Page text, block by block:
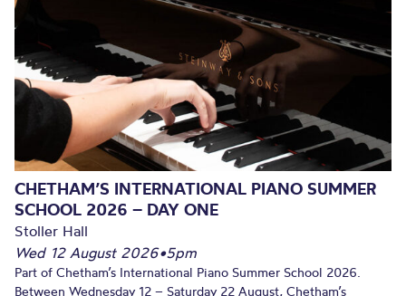
CHETHAM’S INTERNATIONAL PIANO SUMMER
SCHOOL 2026 – DAY ONE
Stoller Hall
Wed 12 August 2026•5pm
Part of Chetham’s International Piano Summer School 2026.
Between Wednesday 12 – Saturday 22 August, Chetham’s